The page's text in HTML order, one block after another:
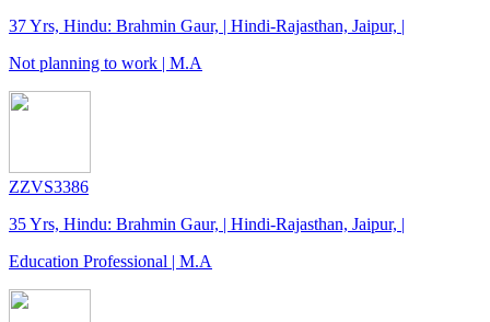
37 Yrs, Hindu: Brahmin Gaur, | Hindi-Rajasthan, Jaipur, |
Not planning to work | M.A
ZZVS3386
35 Yrs, Hindu: Brahmin Gaur, | Hindi-Rajasthan, Jaipur, |
Education Professional | M.A